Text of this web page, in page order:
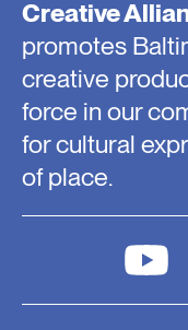
Creative
promotes
creative
force in our
for cultural
of place.